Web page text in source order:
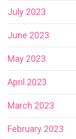
July 2023
June 2023
May 2023
April 2023
March 2023
February 2023